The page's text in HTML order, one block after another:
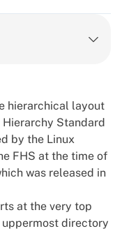
hierarchical layout
Standard
by the Linux
FHS at the time of
was released in
at the very top
directory